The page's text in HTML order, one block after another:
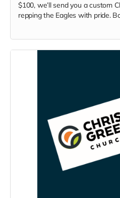
$100, we’ll send you a custom
repping the Eagles with pride.